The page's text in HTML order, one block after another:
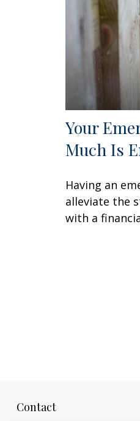
Your
Much Is
Having an
alleviate the
with a
Contact